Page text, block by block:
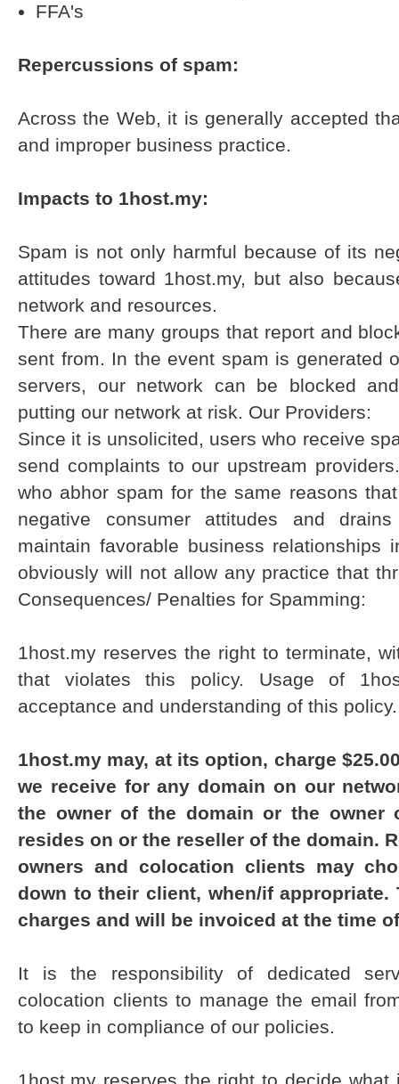
FFA's
Repercussions of spam:
Across the Web, it is generally accepted
and improper business practice.
Impacts to 1host.my:
Spam is not only harmful because of its
attitudes toward 1host.my, but also
network and resources.
There are many groups that report and
sent from. In the event spam is generated
servers, our network can be blocked
putting our network at risk. Our Providers:
Since it is unsolicited, users who receive
send complaints to our upstream
who abhor spam for the same reasons
negative consumer attitudes and
maintain favorable business relationships
obviously will not allow any practice that
Consequences/ Penalties for Spamming:
1host.my reserves the right to terminate,
that violates this policy. Usage of
acceptance and understanding of this policy.
1host.my may, at its option, charge
we receive for any domain on our
the owner of the domain or the owner
resides on or the reseller of the domain.
owners and colocation clients may
down to their client, when/if appropriate.
charges and will be invoiced at the time
It is the responsibility of dedicated
colocation clients to manage the email
to keep in compliance of our policies.